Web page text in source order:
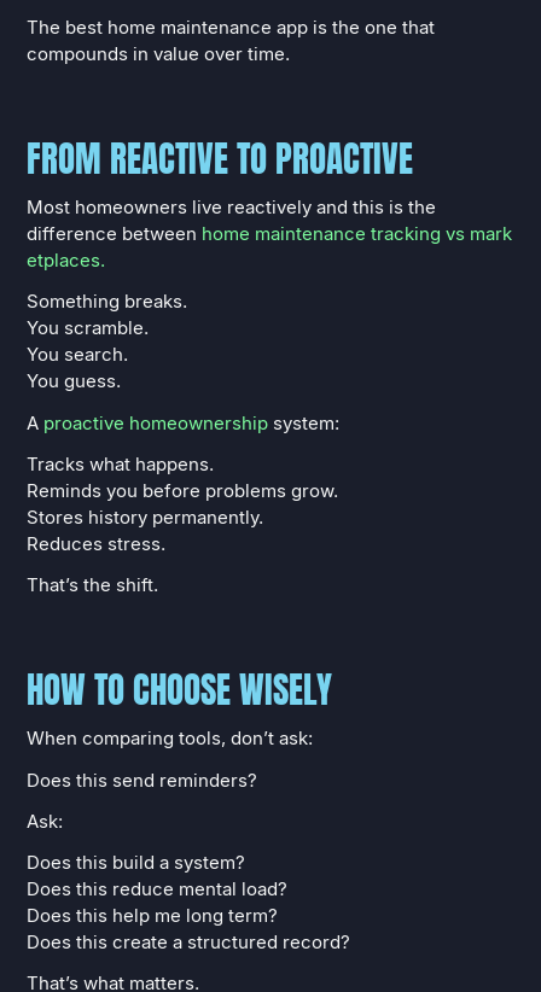
The best home maintenance app is the one that
compounds in value over time.
FROM REACTIVE TO PROACTIVE
Most homeowners live reactively and this is the
difference between home maintenance tracking vs mark
etplaces.
Something breaks.
You scramble.
You search.
You guess.
A proactive homeownership system:
Tracks what happens.
Reminds you before problems grow.
Stores history permanently.
Reduces stress.
That’s the shift.
HOW TO CHOOSE WISELY
When comparing tools, don’t ask:
Does this send reminders?
Ask:
Does this build a system?
Does this reduce mental load?
Does this help me long term?
Does this create a structured record?
That’s what matters.